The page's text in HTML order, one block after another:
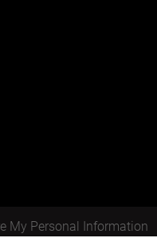
My Personal Information